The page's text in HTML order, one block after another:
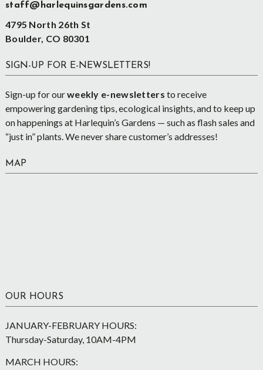
staff@harlequinsgardens.com
4795 North 26th St
Boulder, CO 80301
SIGN-UP FOR E-NEWSLETTERS!
Sign-up for ourweekly e-newsletters to receive
empowering gardening tips, ecological insights, and to keep up
on happenings at Harlequin’s Gardens — such as flash sales and
“just in” plants. We never share customer’s addresses!
MAP
OUR HOURS
JANUARY-FEBRUARY HOURS:
Thursday-Saturday, 10AM-4PM
MARCH HOURS: